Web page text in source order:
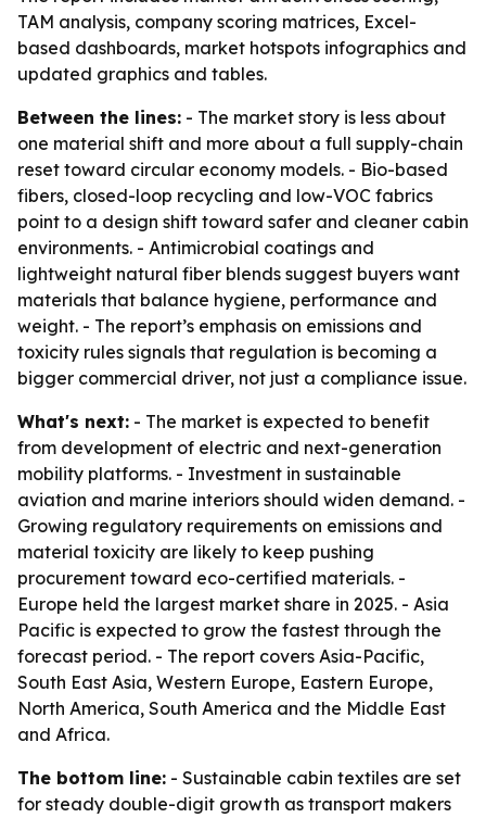
TAM analysis, company scoring matrices, Excel-
based dashboards, market hotspots infographics and
updated graphics and tables.
Between the lines: - The market story is less about
one material shift and more about a full supply-chain
reset toward circular economy models. - Bio-based
fibers, closed-loop recycling and low-VOC fabrics
point to a design shift toward safer and cleaner cabin
environments. - Antimicrobial coatings and
lightweight natural fiber blends suggest buyers want
materials that balance hygiene, performance and
weight. - The report’s emphasis on emissions and
toxicity rules signals that regulation is becoming a
bigger commercial driver, not just a compliance issue.
What's next: - The market is expected to benefit
from development of electric and next-generation
mobility platforms. - Investment in sustainable
aviation and marine interiors should widen demand. -
Growing regulatory requirements on emissions and
material toxicity are likely to keep pushing
procurement toward eco-certified materials. -
Europe held the largest market share in 2025. - Asia
Pacific is expected to grow the fastest through the
forecast period. - The report covers Asia-Pacific,
South East Asia, Western Europe, Eastern Europe,
North America, South America and the Middle East
and Africa.
The bottom line: - Sustainable cabin textiles are set
for steady double-digit growth as transport makers